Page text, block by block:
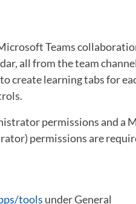
Teams
all from the team
create learning tabs for
permissions and a
permissions are
tools under General